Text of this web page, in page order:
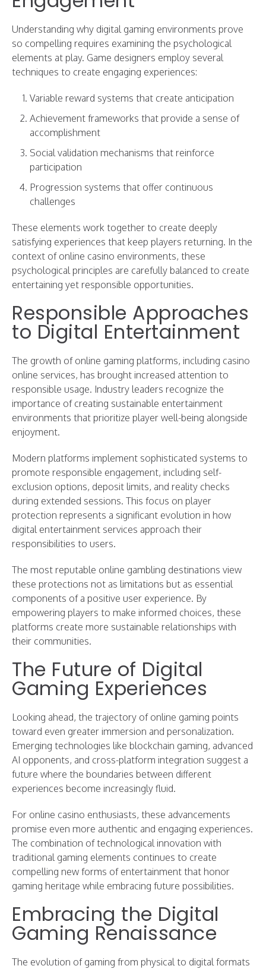
Understanding why digital gaming environments prove
so compelling requires examining the psychological
elements at play. Game designers employ several
techniques to create engaging experiences:
Variable reward systems that create anticipation
Achievement frameworks that provide a sense of
accomplishment
Social validation mechanisms that reinforce
participation
Progression systems that offer continuous
challenges
These elements work together to create deeply
satisfying experiences that keep players returning. In the
context of online casino environments, these
psychological principles are carefully balanced to create
entertaining yet responsible opportunities.
Responsible Approaches
to Digital Entertainment
The growth of online gaming platforms, including casino
online services, has brought increased attention to
responsible usage. Industry leaders recognize the
importance of creating sustainable entertainment
environments that prioritize player well-being alongside
enjoyment.
Modern platforms implement sophisticated systems to
promote responsible engagement, including self-
exclusion options, deposit limits, and reality checks
during extended sessions. This focus on player
protection represents a significant evolution in how
digital entertainment services approach their
responsibilities to users.
The most reputable online gambling destinations view
these protections not as limitations but as essential
components of a positive user experience. By
empowering players to make informed choices, these
platforms create more sustainable relationships with
their communities.
The Future of Digital
Gaming Experiences
Looking ahead, the trajectory of online gaming points
toward even greater immersion and personalization.
Emerging technologies like blockchain gaming, advanced
AI opponents, and cross-platform integration suggest a
future where the boundaries between different
experiences become increasingly fluid.
For online casino enthusiasts, these advancements
promise even more authentic and engaging experiences.
The combination of technological innovation with
traditional gaming elements continues to create
compelling new forms of entertainment that honor
gaming heritage while embracing future possibilities.
Embracing the Digital
Gaming Renaissance
The evolution of gaming from physical to digital formats